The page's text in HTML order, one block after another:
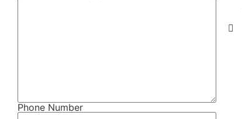
Phone Number